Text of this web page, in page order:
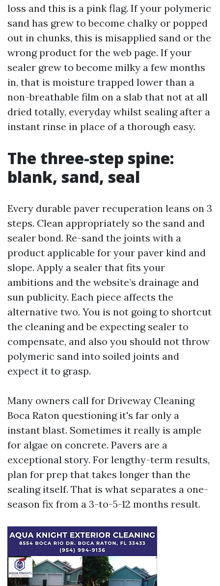
loss and this is a pink flag. If your polymeric
sand has grew to become chalky or popped
out in chunks, this is misapplied sand or the
wrong product for the web page. If your
sealer grew to become milky a few months
in, that is moisture trapped lower than a
non-breathable film on a slab that not at all
dried totally, everyday whilst sealing after a
instant rinse in place of a thorough easy.
The three-step spine:
blank, sand, seal
Every durable paver recuperation leans on 3
steps. Clean appropriately so the sand and
sealer bond. Re-sand the joints with a
product applicable for your paver kind and
slope. Apply a sealer that fits your
ambitions and the website’s drainage and
sun publicity. Each piece affects the
alternative two. You is not going to shortcut
the cleaning and be expecting sealer to
compensate, and also you should not throw
polymeric sand into soiled joints and
expect it to grasp.
Many owners call for Driveway Cleaning
Boca Raton questioning it's far only a
instant blast. Sometimes it really is ample
for algae on concrete. Pavers are a
exceptional story. For lengthy-term results,
plan for prep that takes longer than the
sealing itself. That is what separates a one-
season fix from a 3-to-5-12 months result.